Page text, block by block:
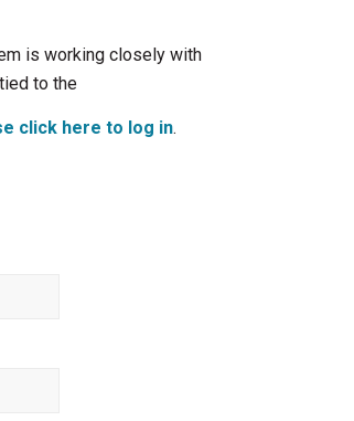
is working closely with
to the
click here to log in.